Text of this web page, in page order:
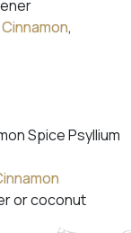
,
Spice Psyllium
or coconut